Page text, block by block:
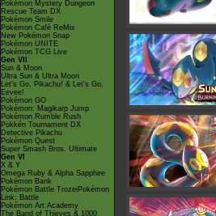
Pokémon Mystery Dungeon
Rescue Team DX
Pokémon Smile
Pokémon Café ReMix
New Pokémon Snap
Pokémon UNITE
Pokémon TCG Live
Gen VII
Sun & Moon
Ultra Sun & Ultra Moon
Let's Go, Pikachu! & Let's Go,
Eevee!
Pokémon GO
Pokémon: Magikarp Jump
Pokémon Rumble Rush
Pokkén Tournament DX
Detective Pikachu
Pokémon Quest
Super Smash Bros. Ultimate
Gen VI
X & Y
Omega Ruby & Alpha Sapphire
Pokémon Bank
Pokémon Battle TrozeiPokémon
Link: Battle
Pokémon Art Academy
The Band of Thieves & 1000